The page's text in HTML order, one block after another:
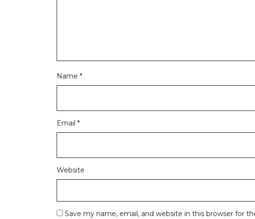
Name *
Email *
Website
Save my name, email, and website in this browser for